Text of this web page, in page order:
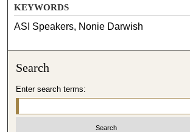
KEYWORDS
ASI Speakers, Nonie Darwish
Search
Enter search terms: